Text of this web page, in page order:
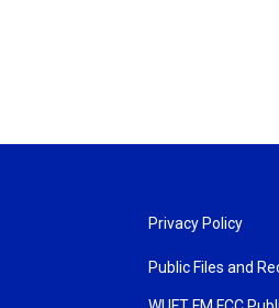
Privacy Policy
Public Files and